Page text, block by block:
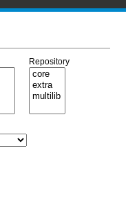
Repository